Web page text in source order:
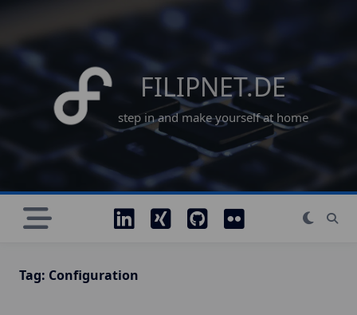
content
FILIPNET.DE
step in and make yourself at home
Tag: Configuration